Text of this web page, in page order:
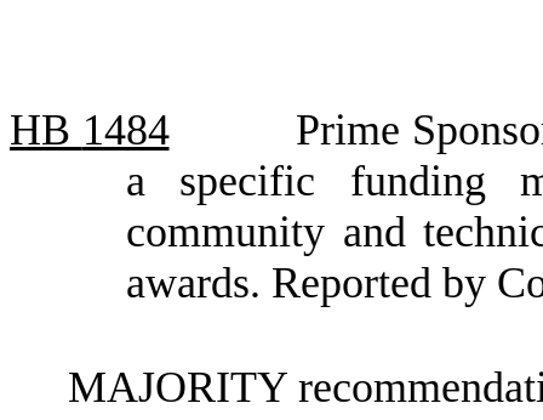
HB 1484
Prime
a specific funding
community and
awards. Reported by
MAJORITY